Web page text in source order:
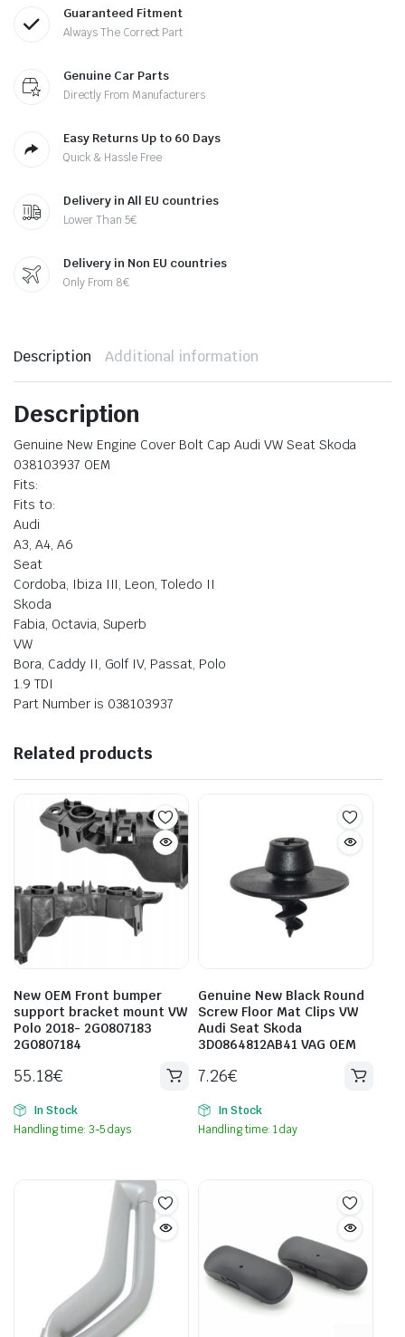
Guaranteed Fitment
Always The Correct Part
Genuine Car Parts
Directly From Manufacturers
Easy Returns Up to 60 Days
Quick & Hassle Free
Delivery in All EU countries
Lower Than 5€
Delivery in Non EU countries
Only From 8€
Description Additional information
Description
Genuine New Engine Cover Bolt Cap Audi VW Seat Skoda
038103937 OEM
Fits:
Fits to:
Audi
A3, A4, A6
Seat
Cordoba, Ibiza III, Leon, Toledo II
Skoda
Fabia, Octavia, Superb
VW
Bora, Caddy II, Golf IV, Passat, Polo
1.9 TDI
Part Number is 038103937
Related products
New OEM Front bumper
support bracket mount VW
Polo 2018- 2G0807183
2G0807184
55.18€
In Stock
Handling time: 3-5 days
Genuine New Black Round
Screw Floor Mat Clips VW
Audi Seat Skoda
3D0864812AB41 VAG OEM
7.26€
In Stock
Handling time: 1 day